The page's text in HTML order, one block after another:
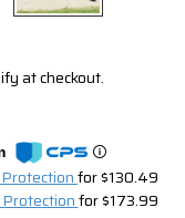
at checkout.
for $130.49
for $173.99